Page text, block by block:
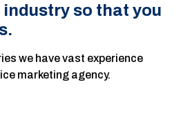
industry so that you
we have vast experience
marketing agency.